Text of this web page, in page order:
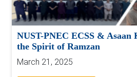
NUST-PNEC ECSS &
the Spirit of Ramzan
March 21, 2025